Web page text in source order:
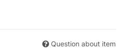
Question about item